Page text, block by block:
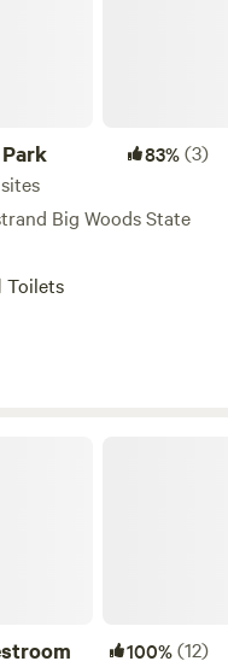
83%(3)
Big Woods State
Toilets
100%(12)